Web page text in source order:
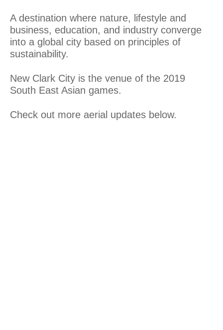
A destination where nature, lifestyle and
business, education, and industry converge
into a global city based on principles of
sustainability.
New Clark City is the venue of the 2019
South East Asian games.
Check out more aerial updates below.